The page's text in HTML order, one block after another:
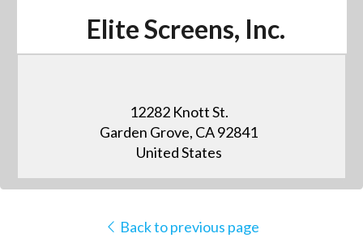
Elite Screens, Inc.
12282 Knott St.
Garden Grove, CA 92841
United States
Back to previous page